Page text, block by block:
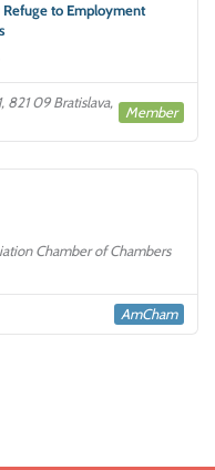
to Employment
821 09 Bratislava,
Member
Chamber of Chambers
AmCham